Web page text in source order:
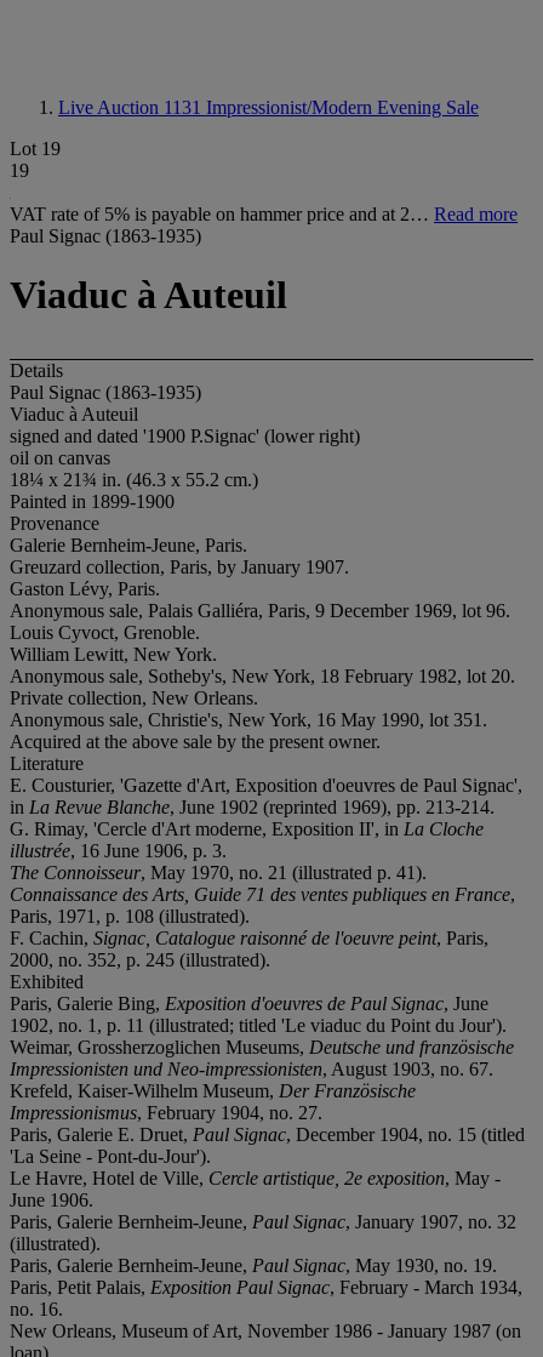
Live Auction 1131 Impressionist/Modern Evening Sale
Lot 19
19
VAT rate of 5% is payable on hammer price and at 2… Read more
Paul Signac (1863-1935)
Viaduc à Auteuil
Details
Paul Signac (1863-1935)
Viaduc à Auteuil
signed and dated '1900 P.Signac' (lower right)
oil on canvas
18¼ x 21¾ in. (46.3 x 55.2 cm.)
Painted in 1899-1900
Provenance
Galerie Bernheim-Jeune, Paris.
Greuzard collection, Paris, by January 1907.
Gaston Lévy, Paris.
Anonymous sale, Palais Galliéra, Paris, 9 December 1969, lot 96.
Louis Cyvoct, Grenoble.
William Lewitt, New York.
Anonymous sale, Sotheby's, New York, 18 February 1982, lot 20.
Private collection, New Orleans.
Anonymous sale, Christie's, New York, 16 May 1990, lot 351.
Acquired at the above sale by the present owner.
Literature
E. Cousturier, 'Gazette d'Art, Exposition d'oeuvres de Paul Signac',
in La Revue Blanche, June 1902 (reprinted 1969), pp. 213-214.
G. Rimay, 'Cercle d'Art moderne, Exposition II', in La Cloche
illustrée, 16 June 1906, p. 3.
The Connoisseur, May 1970, no. 21 (illustrated p. 41).
Connaissance des Arts, Guide 71 des ventes publiques en France,
Paris, 1971, p. 108 (illustrated).
F. Cachin, Signac, Catalogue raisonné de l'oeuvre peint, Paris,
2000, no. 352, p. 245 (illustrated).
Exhibited
Paris, Galerie Bing, Exposition d'oeuvres de Paul Signac, June
1902, no. 1, p. 11 (illustrated; titled 'Le viaduc du Point du Jour').
Weimar, Grossherzoglichen Museums, Deutsche und französische
Impressionisten und Neo-impressionisten, August 1903, no. 67.
Krefeld, Kaiser-Wilhelm Museum, Der Französische
Impressionismus, February 1904, no. 27.
Paris, Galerie E. Druet, Paul Signac, December 1904, no. 15 (titled
'La Seine - Pont-du-Jour').
Le Havre, Hotel de Ville, Cercle artistique, 2e exposition, May -
June 1906.
Paris, Galerie Bernheim-Jeune, Paul Signac, January 1907, no. 32
(illustrated).
Paris, Galerie Bernheim-Jeune, Paul Signac, May 1930, no. 19.
Paris, Petit Palais, Exposition Paul Signac, February - March 1934,
no. 16.
New Orleans, Museum of Art, November 1986 - January 1987 (on
loan).